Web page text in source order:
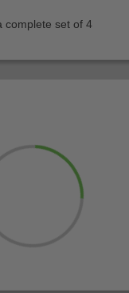
complete set of 4